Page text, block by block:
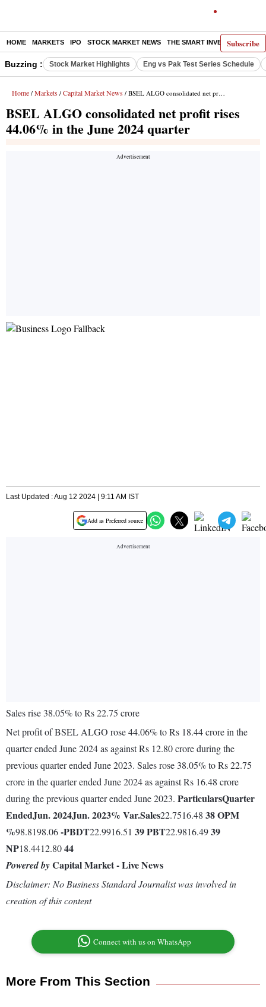
Subscribe
HOME MARKETS IPO STOCK MARKET NEWS THE SMART INVESTOR
Buzzing : Stock Market Highlights Eng vs Pak Test Series Schedule
Home / Markets / Capital Market News / BSEL ALGO consolidated net profit rises 44.06% in the June 2024 quarter
BSEL ALGO consolidated net profit rises
44.06% in the June 2024 quarter
Last Updated : Aug 12 2024 | 9:11 AM IST
Add as Preferred source
Sales rise 38.05% to Rs 22.75 crore
Net profit of BSEL ALGO rose 44.06% to Rs 18.44 crore in the
quarter ended June 2024 as against Rs 12.80 crore during the
previous quarter ended June 2023. Sales rose 38.05% to Rs 22.75
crore in the quarter ended June 2024 as against Rs 16.48 crore
during the previous quarter ended June 2023. ParticularsQuarter
EndedJun. 2024Jun. 2023% Var.Sales22.7516.48 38OPM
%98.8198.06-PBDT22.9916.51 39PBT22.9816.4939
NP18.4412.8044
Powered byCapital Market - Live News
Disclaimer: No Business Standard Journalist was involved in
creation of this content
Connect with us on WhatsApp
More From This Section